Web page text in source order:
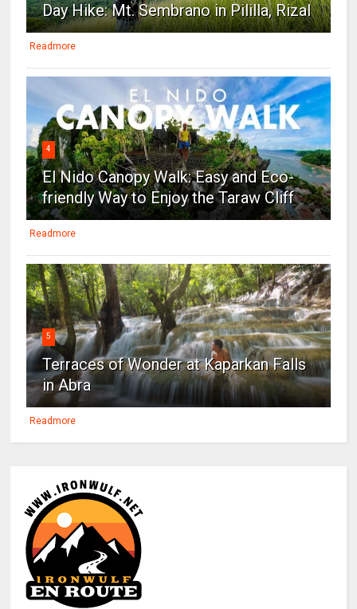
Day Hike: Mt. Sembrano in Pililla, Rizal
Readmore
4
El Nido Canopy Walk: Easy and Eco-
friendly Way to Enjoy the Taraw Cliff
Readmore
5
Terraces of Wonder at Kaparkan Falls
in Abra
Readmore